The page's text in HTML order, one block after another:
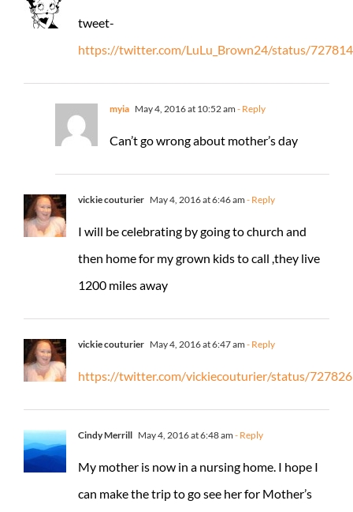
tweet-
https://twitter.com/LuLu_Brown24/status/
myia May 4, 2016 at 10:52 am - Reply
Can’t go wrong about mother’s day
vickie couturier May 4, 2016 at 6:46 am - Reply
I will be celebrating by going to church and
then home for my grown kids to call ,they live
1200 miles away
vickie couturier May 4, 2016 at 6:47 am - Reply
https://twitter.com/vickiecouturier/status/
Cindy Merrill May 4, 2016 at 6:48 am - Reply
My mother is now in a nursing home. I hope I
can make the trip to go see her for Mother’s